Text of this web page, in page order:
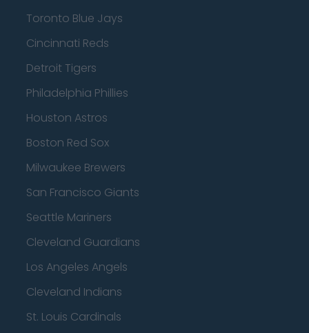
Toronto Blue Jays
Cincinnati Reds
Detroit Tigers
Philadelphia Phillies
Houston Astros
Boston Red Sox
Milwaukee Brewers
San Francisco Giants
Seattle Mariners
Cleveland Guardians
Los Angeles Angels
Cleveland Indians
St. Louis Cardinals